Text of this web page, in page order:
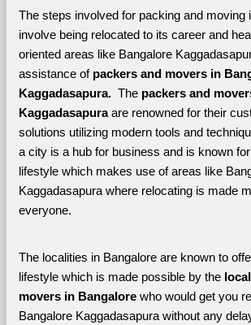
The steps involved for packing and moving
involve being relocated to its career and
oriented areas like Bangalore
assistance of packers and movers in
Kaggadasapura. The packers and
Kaggadasapura are renowned for their
solutions utilizing modern tools and
a city is a hub for business and is known
lifestyle which makes use of areas like
Kaggadasapura where relocating is made
everyone.
The localities in Bangalore are known to
lifestyle which is made possible by the
movers in Bangalore who would get you
Bangalore Kaggadasapura without any